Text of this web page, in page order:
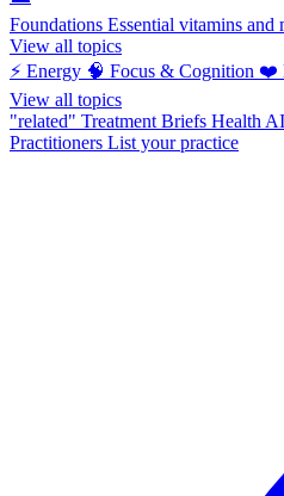
Foundations Essential vitamins
View all topics
⚡ Energy 🧠 Focus & Cognition ❤️
View all topics
"related" Treatment Briefs Health AI
Practitioners List your practice